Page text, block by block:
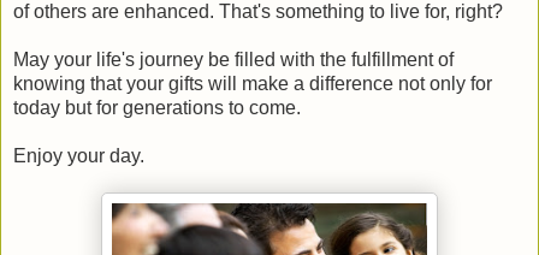
of others are enhanced. That's something to live for, right?
May your life's journey be filled with the fulfillment of
knowing that your gifts will make a difference not only for
today but for generations to come.
Enjoy your day.